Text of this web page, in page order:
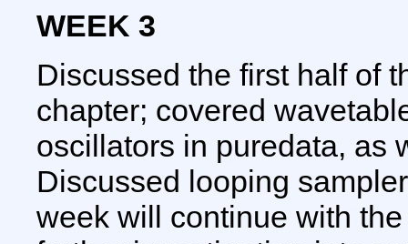
WEEK 3
Discussed the first half of
chapter; covered
oscillators in puredata, as
Discussed looping
week will continue with